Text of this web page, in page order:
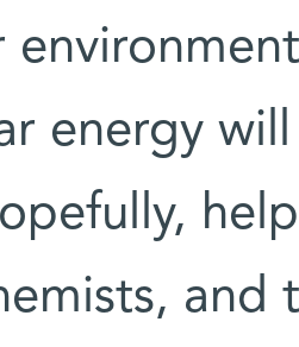
energy
and